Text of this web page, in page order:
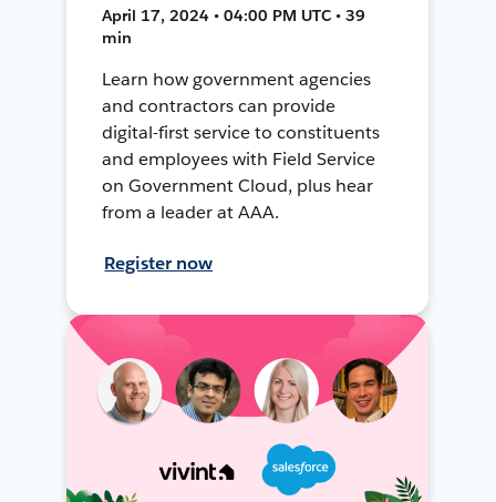
April 17, 2024 • 04:00 PM UTC • 39
min
Learn how government agencies
and contractors can provide
digital-first service to constituents
and employees with Field Service
on Government Cloud, plus hear
from a leader at AAA.
Register now